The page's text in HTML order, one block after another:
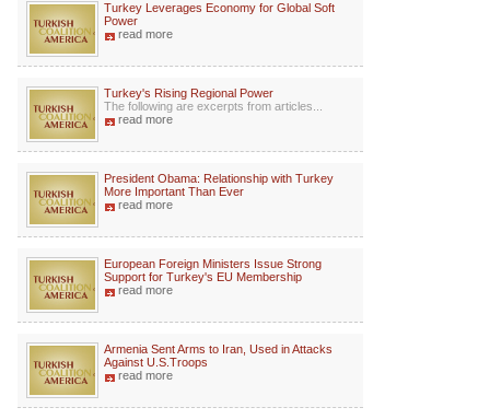
Turkey Leverages Economy for Global Soft
Power
read more
Turkey's Rising Regional Power
The following are excerpts from articles...
read more
President Obama: Relationship with Turkey
More Important Than Ever
read more
European Foreign Ministers Issue Strong
Support for Turkey's EU Membership
read more
Armenia Sent Arms to Iran, Used in Attacks
Against U.S.Troops
read more